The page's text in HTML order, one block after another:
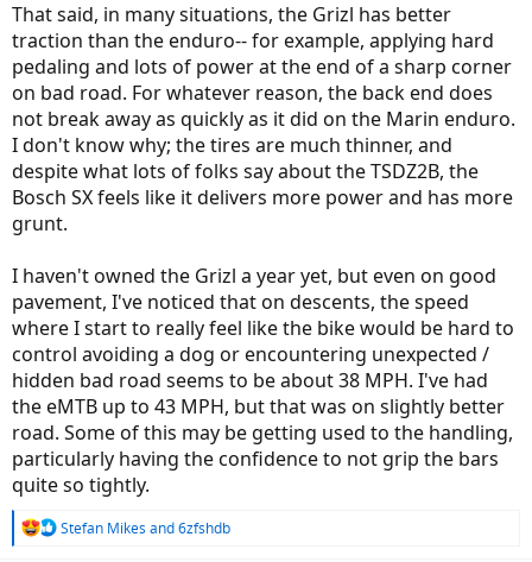
That said, in many situations, the Grizl has better
traction than the enduro-- for example, applying hard
pedaling and lots of power at the end of a sharp corner
on bad road. For whatever reason, the back end does
not break away as quickly as it did on the Marin enduro.
I don't know why; the tires are much thinner, and
despite what lots of folks say about the TSDZ2B, the
Bosch SX feels like it delivers more power and has more
grunt.
I haven't owned the Grizl a year yet, but even on good
pavement, I've noticed that on descents, the speed
where I start to really feel like the bike would be hard to
control avoiding a dog or encountering unexpected /
hidden bad road seems to be about 38 MPH. I've had
the eMTB up to 43 MPH, but that was on slightly better
road. Some of this may be getting used to the handling,
particularly having the confidence to not grip the bars
quite so tightly.
R
Stefan Mikes and6zfshdb